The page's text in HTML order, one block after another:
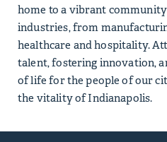
home to a vibrant
industries, from
healthcare and hospitality.
talent, fostering innovation,
of life for the people of our
the vitality of Indianapolis.